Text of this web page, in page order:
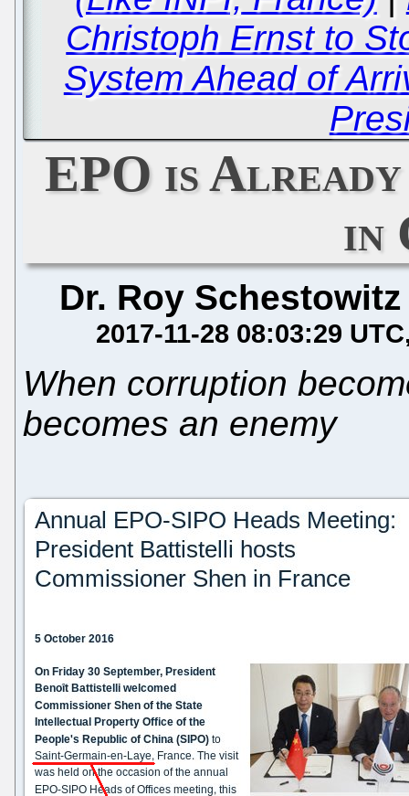
Christoph Ernst to
System Ahead of
EPO is
in
Dr. Roy Schestowitz
2017-11-28 08:03:29 UTC
When corruption
becomes an enemy